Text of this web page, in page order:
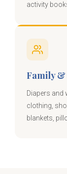
activity
Family &
Diapers and
clothing,
blankets,